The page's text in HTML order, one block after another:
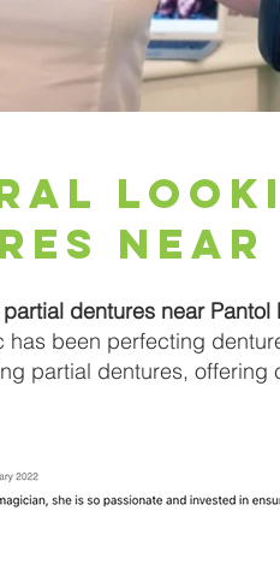
dentures near Pantol
been perfecting
partial dentures,